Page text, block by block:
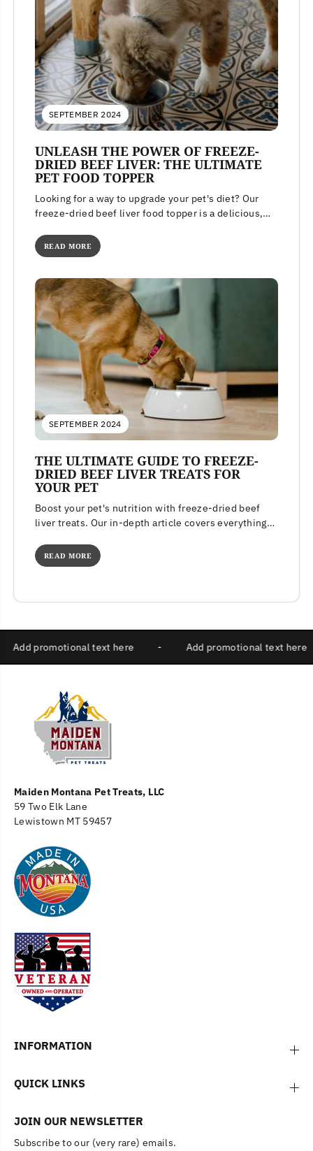
SEPTEMBER 2024
UNLEASH THE POWER OF FREEZE-
DRIED BEEF LIVER: THE ULTIMATE
PET FOOD TOPPER
Looking for a way to upgrade your pet's diet? Our
freeze-dried beef liver food topper is a delicious,
READ MORE
SEPTEMBER 2024
THE ULTIMATE GUIDE TO FREEZE-
DRIED BEEF LIVER TREATS FOR
YOUR PET
Boost your pet's nutrition with freeze-dried beef
liver treats. Our in-depth article covers everything
READ MORE
Add promotional text here Add promotional text
Maiden Montana Pet Treats, LLC
59 Two Elk Lane
Lewistown MT 59457
INFORMATION
QUICK LINKS
JOIN OUR NEWSLETTER
Subscribe to our (very rare) emails.